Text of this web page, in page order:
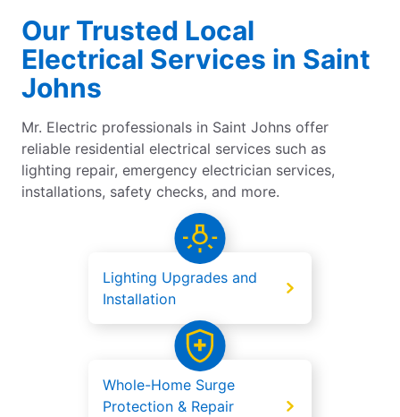
Our Trusted Local
Electrical Services in Saint
Johns
Mr. Electric professionals in Saint Johns offer
reliable residential electrical services such as
lighting repair, emergency electrician services,
installations, safety checks, and more.
Lighting Upgrades and
Installation
Whole-Home Surge
Protection & Repair